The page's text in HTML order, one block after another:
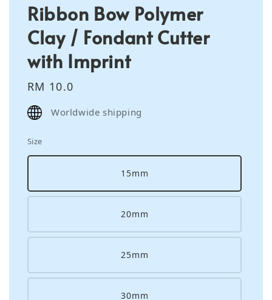
Ribbon Bow Polymer
Clay / Fondant Cutter
with Imprint
Regular
price
RM 10.0
Worldwide shipping
Size
15mm
20mm
25mm
30mm